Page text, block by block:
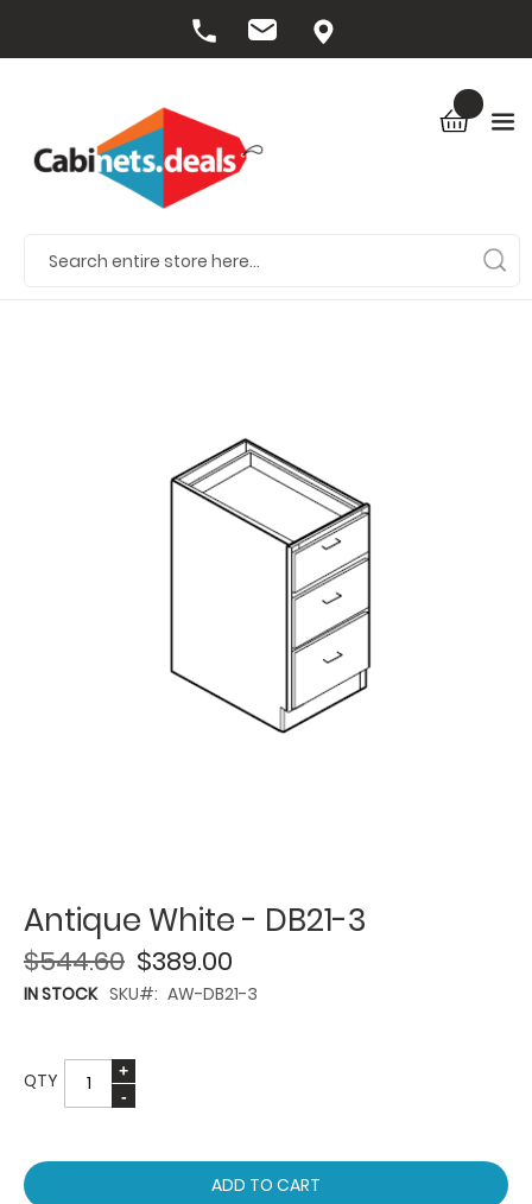
Antique White - DB21-3
$389.00
$544.60
IN STOCK SKU AW-DB21-3
QTY
ADD TO CART